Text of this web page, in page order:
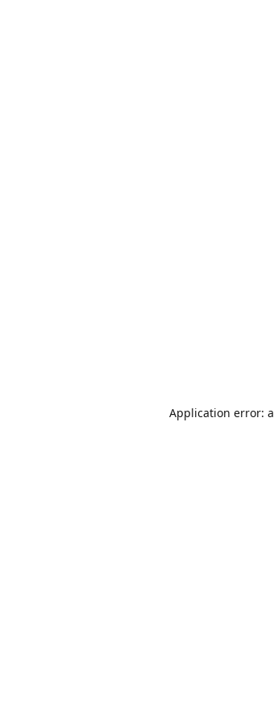
Application error: a